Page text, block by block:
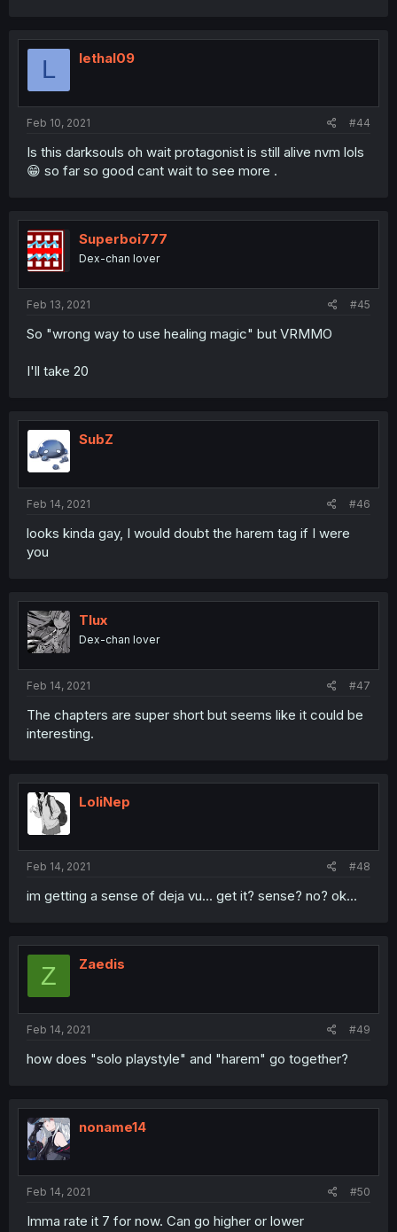
L lethal09
Feb 10, 2021 #44
Is this darksouls oh wait protagonist is still alive nvm lols
😁 so far so good cant wait to see more .
Superboi777
Dex-chan lover
Feb 13, 2021 #45
So "wrong way to use healing magic" but VRMMO
I'll take 20
SubZ
Feb 14, 2021 #46
looks kinda gay, I would doubt the harem tag if I were
you
Tlux
Dex-chan lover
Feb 14, 2021 #47
The chapters are super short but seems like it could be
interesting.
LoliNep
Feb 14, 2021 #48
im getting a sense of deja vu... get it? sense? no? ok...
Z Zaedis
Feb 14, 2021 #49
how does "solo playstyle" and "harem" go together?
noname14
Feb 14, 2021 #50
Imma rate it 7 for now. Can go higher or lower